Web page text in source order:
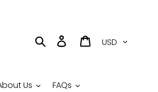
Search Log in Cart
Us FAQs